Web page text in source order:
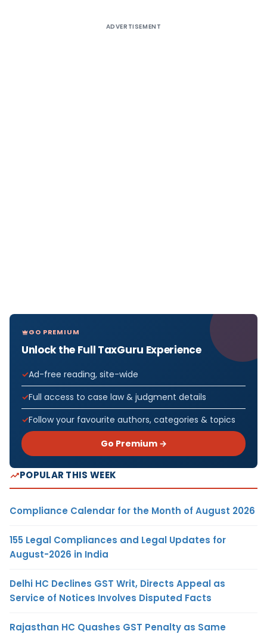
ADVERTISEMENT
GO PREMIUM
Unlock the Full TaxGuru Experience
Ad-free reading, site-wide
Full access to case law & judgment details
Follow your favourite authors, categories & topics
Go Premium →
POPULAR THIS WEEK
Compliance Calendar for the Month of August 2026
155 Legal Compliances and Legal Updates for
August-2026 in India
Delhi HC Declines GST Writ, Directs Appeal as
Service of Notices Involves Disputed Facts
Rajasthan HC Quashes GST Penalty as Same